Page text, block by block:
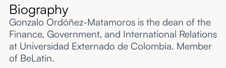
Biography
Gonzalo Ordóñez-Matamoros is the dean of the
Finance, Government, and International Relations
at Universidad Externado de Colombia. Member
of BeLatin.